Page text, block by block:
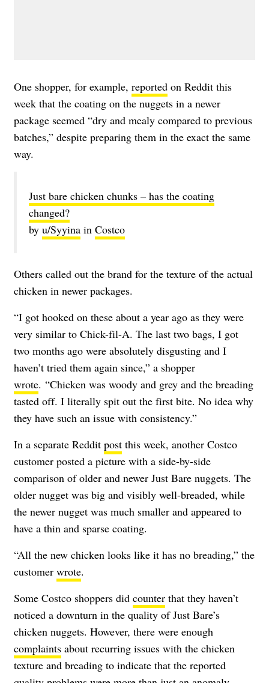
One shopper, for example, reported on Reddit this
week that the coating on the nuggets in a newer
package seemed “dry and mealy compared to previous
batches,” despite preparing them in the exact the same
way.
Just bare chicken chunks – has the coating
changed?
by u/Syyina in Costco
Others called out the brand for the texture of the actual
chicken in newer packages.
“I got hooked on these about a year ago as they were
very similar to Chick-fil-A. The last two bags, I got
two months ago were absolutely disgusting and I
haven’t tried them again since,” a shopper
wrote. “Chicken was woody and grey and the breading
tasted off. I literally spit out the first bite. No idea why
they have such an issue with consistency.”
In a separate Reddit post this week, another Costco
customer posted a picture with a side-by-side
comparison of older and newer Just Bare nuggets. The
older nugget was big and visibly well-breaded, while
the newer nugget was much smaller and appeared to
have a thin and sparse coating.
“All the new chicken looks like it has no breading,” the
customer wrote.
Some Costco shoppers did counter that they haven’t
noticed a downturn in the quality of Just Bare’s
chicken nuggets. However, there were enough
complaints about recurring issues with the chicken
texture and breading to indicate that the reported